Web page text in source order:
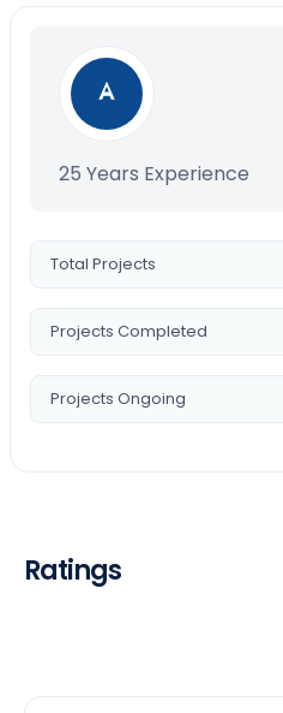
25 Years Experience
Total Projects
Projects Completed
Projects Ongoing
Ratings